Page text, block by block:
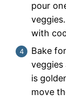
pour
with
Bake
is
move